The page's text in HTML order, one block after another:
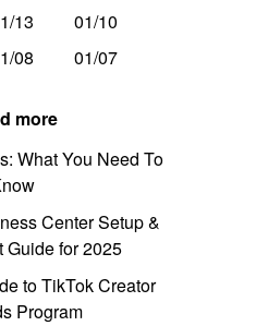
13
01/10
08 01/07
more
What You Need To
Center Setup &
Guide for 2025
to TikTok Creator
Program